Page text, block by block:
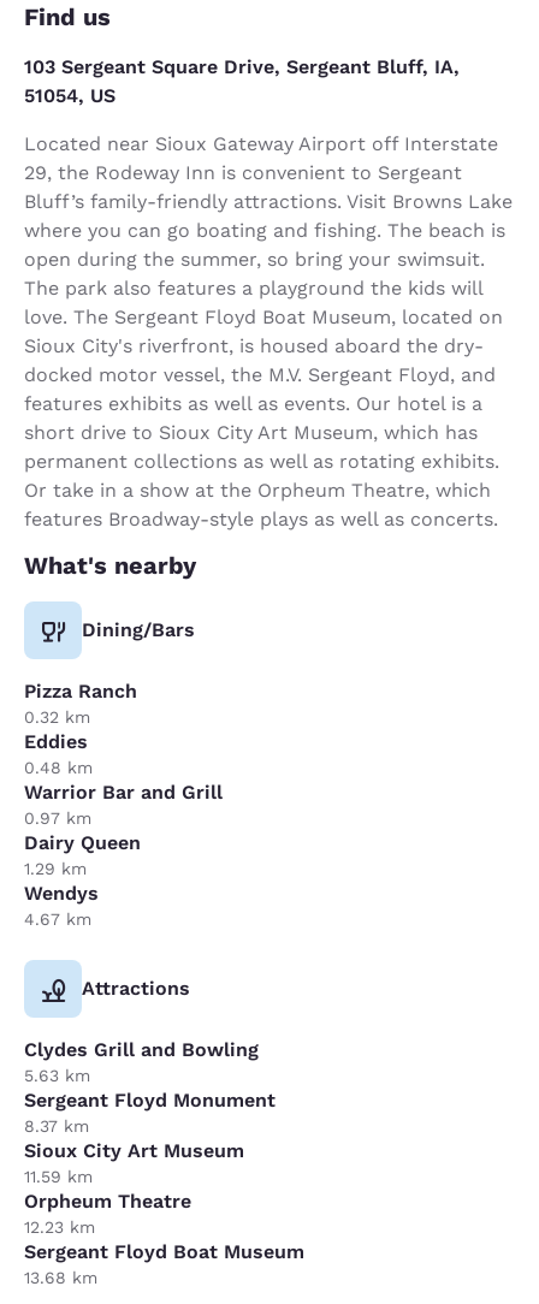
Find us
103 Sergeant Square Drive, Sergeant Bluff, IA,
51054, US
Located near Sioux Gateway Airport off Interstate
29, the Rodeway Inn is convenient to Sergeant
Bluff’s family-friendly attractions. Visit Browns Lake
where you can go boating and fishing. The beach is
open during the summer, so bring your swimsuit.
The park also features a playground the kids will
love. The Sergeant Floyd Boat Museum, located on
Sioux City's riverfront, is housed aboard the dry-
docked motor vessel, the M.V. Sergeant Floyd, and
features exhibits as well as events. Our hotel is a
short drive to Sioux City Art Museum, which has
permanent collections as well as rotating exhibits.
Or take in a show at the Orpheum Theatre, which
features Broadway-style plays as well as concerts.
What's nearby
Dining/Bars
Pizza Ranch
0.32 km
Eddies
0.48 km
Warrior Bar and Grill
0.97 km
Dairy Queen
1.29 km
Wendys
4.67 km
Attractions
Clydes Grill and Bowling
5.63 km
Sergeant Floyd Monument
8.37 km
Sioux City Art Museum
11.59 km
Orpheum Theatre
12.23 km
Sergeant Floyd Boat Museum
13.68 km